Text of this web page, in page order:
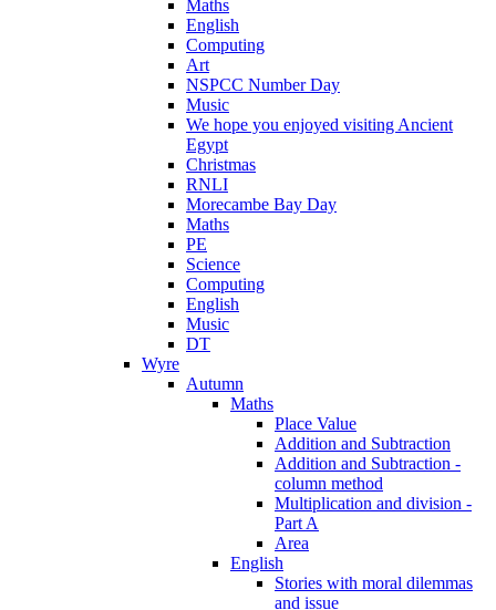
Maths
English
Computing
Art
NSPCC Number Day
Music
We hope you enjoyed visiting Ancient
Egypt
Christmas
RNLI
Morecambe Bay Day
Maths
PE
Science
Computing
English
Music
DT
Wyre
Autumn
Maths
Place Value
Addition and Subtraction
Addition and Subtraction -
column method
Multiplication and division -
Part A
Area
English
Stories with moral dilemmas
and issue